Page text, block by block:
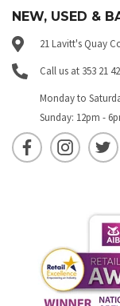
NEW, USED &
21 Lavitt's Quay
Call us at 353 21
Monday to
Sunday: 12pm -